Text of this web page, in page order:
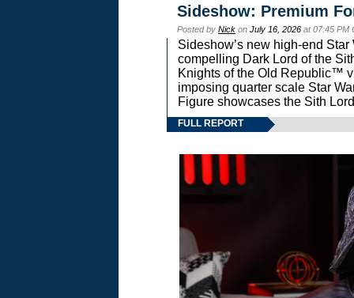
Sideshow: Premium
Posted by Nick on July 16, 2026 at 07:45 PM
Sideshow’s new high-end
compelling Dark Lord of the
Knights of the Old Republic™
imposing quarter scale Star
Figure showcases the Sith
FULL REPORT